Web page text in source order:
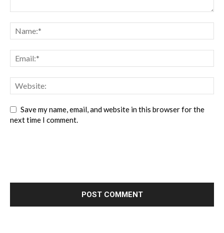
Save my name, email, and website in this browser for the
next time I comment.